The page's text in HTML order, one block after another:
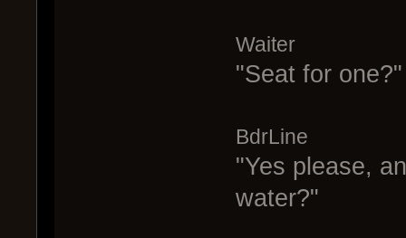
Waiter
"Seat for one?"
BdrLine
"Yes please,
water?"